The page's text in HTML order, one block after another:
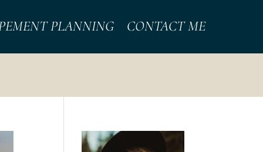
PLANNING CONTACT ME